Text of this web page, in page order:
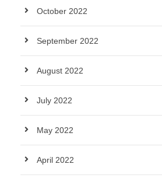
October 2022
September 2022
August 2022
July 2022
May 2022
April 2022